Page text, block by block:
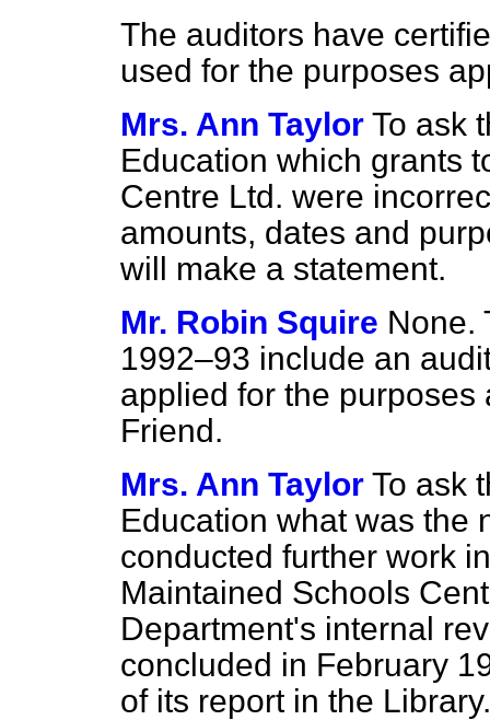
The auditors have
used for the purposes
Mrs. Ann Taylor To ask
Education which grants
Centre Ltd. were
amounts, dates and
will make a statement.
Mr. Robin Squire None.
1992–93 include an
applied for the
Friend.
Mrs. Ann Taylor To ask
Education what was the
conducted further work
Maintained Schools
Department's internal
concluded in February
of its report in the Library.